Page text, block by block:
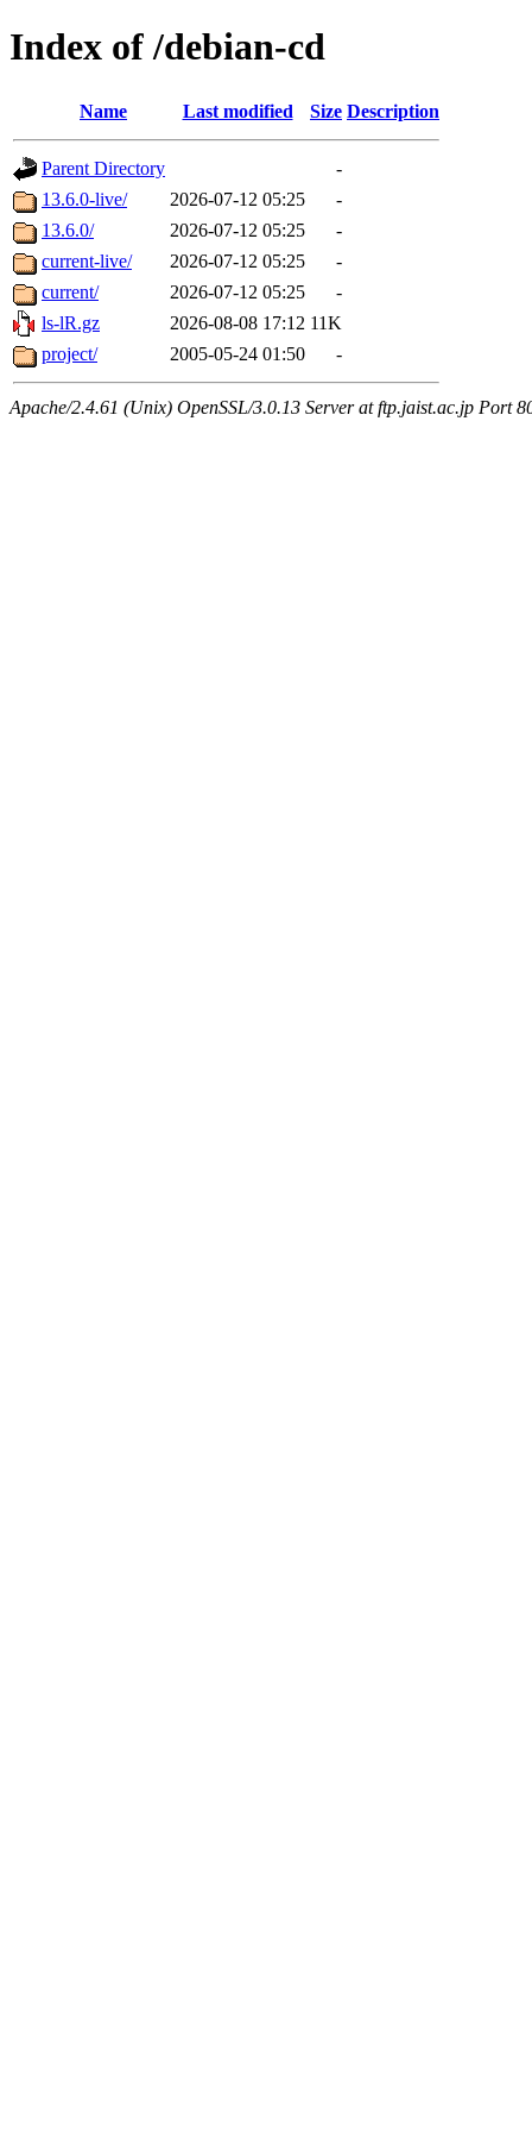
Index of /debian-cd
Name Last modified Size Description
Parent Directory
-
13.6.0-live/
2026-07-12 05:25
-
13.6.0/
2026-07-12 05:25
-
current-live/
2026-07-12 05:25
-
current/
2026-07-12 05:25
-
ls-lR.gz
2026-08-08 17:12 11K
project/
2005-05-24 01:50 -
Apache/2.4.61 (Unix) OpenSSL/3.0.13 Server at ftp.jaist.ac.jp Port